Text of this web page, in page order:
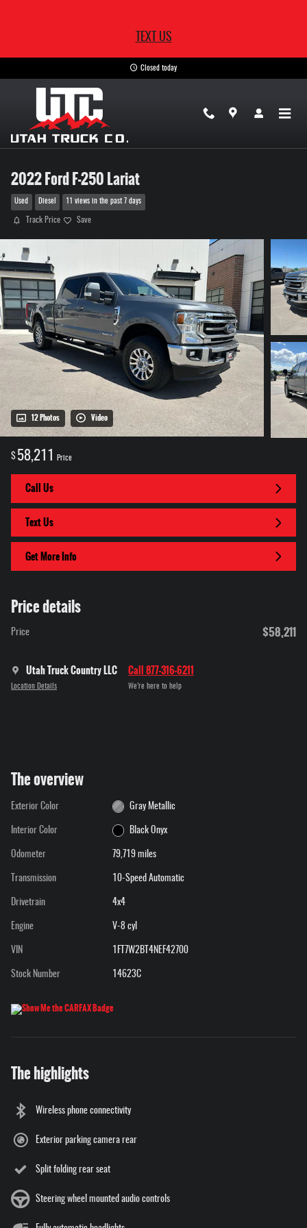
TEXT US
Closed today
2022 Ford F-250 Lariat
Used Diesel 11 views in the past 7 days
Track Price Save
12 Photos Video
$ 58,211 Price
Call Us
Text Us
Get More Info
Price details
Price $58,211
Utah Truck Country LLC
Location Details
Call 877-316-6211
We’re here to help
The overview
Exterior Color Gray Metallic
Interior Color Black Onyx
Odometer 79,719 miles
Transmission 10-Speed Automatic
Drivetrain 4x4
Engine V-8 cyl
VIN 1FT7W2BT4NEF42700
Stock Number 14623C
The highlights
Wireless phone connectivity
Exterior parking camera rear
Split folding rear seat
Steering wheel mounted audio controls